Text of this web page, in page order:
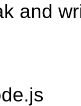
and